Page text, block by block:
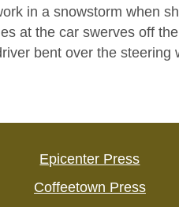
in a snowstorm when
at the car swerves off
bent over the steering
Epicenter Press
Coffeetown Press